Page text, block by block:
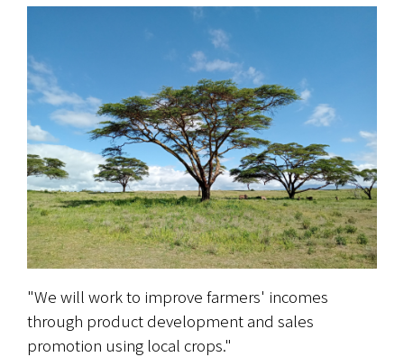
"We will work to improve farmers' incomes
through product development and sales
promotion using local crops."